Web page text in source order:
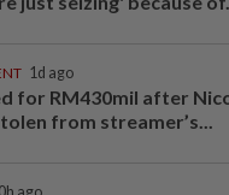
1d ago
for RM430mil after
from streamer’s...